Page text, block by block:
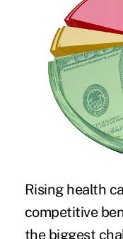
Rising health
competitive
the biggest